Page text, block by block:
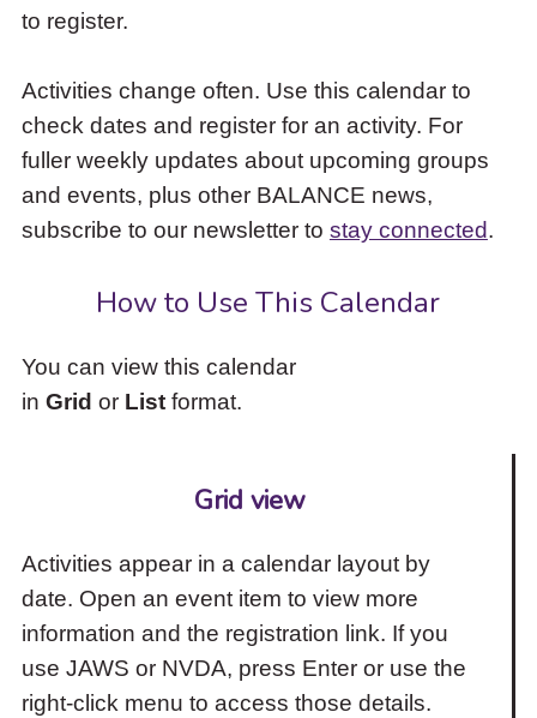
access
items
and
Escape
close
the
submenu.
to register.
Activities change often. Use this calendar to
check dates and register for an activity. For
fuller weekly updates about upcoming groups
and events, plus other BALANCE news,
subscribe to our newsletter to stay connected.
How to Use This Calendar
You can view this calendar
in Grid or Listformat.
Grid view
Activities appear in a calendar layout by
date. Open an event item to view more
information and the registration link. If you
use JAWS or NVDA, press Enter or use the
right-click menu to access those details.